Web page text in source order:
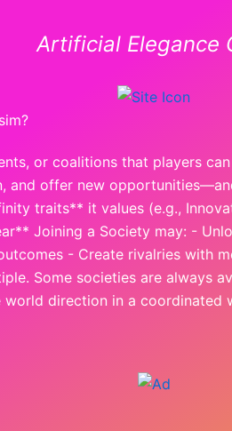
Artificial Elegance
or coalitions that players
offer new
traits** it values (e.g.,
Joining a Society may: -
- Create rivalries with
Some societies are always
direction in a